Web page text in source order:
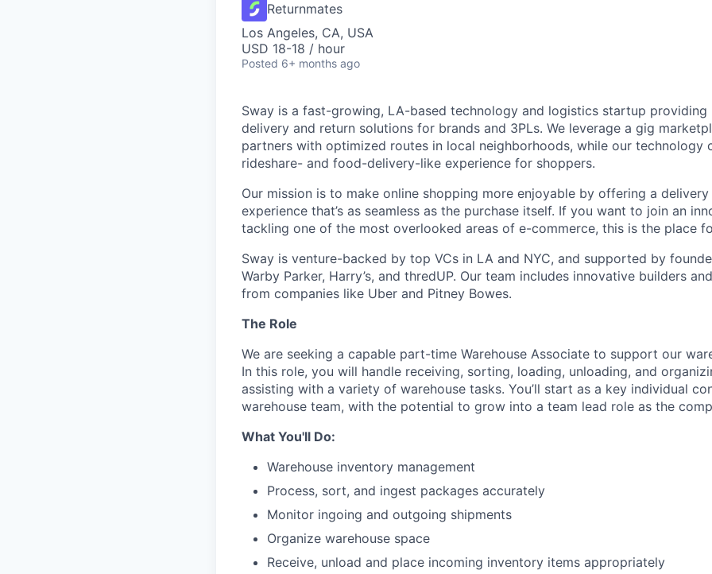
Returnmates
Los Angeles, CA, USA
USD 18-18 / hour
Posted 6+ months ago
Sway is a fast-growing, LA-based technology and logistics startup providing
delivery and return solutions for brands and 3PLs. We leverage a gig
partners with optimized routes in local neighborhoods, while our technology
rideshare- and food-delivery-like experience for shoppers.
Our mission is to make online shopping more enjoyable by offering a
experience that’s as seamless as the purchase itself. If you want to join an
tackling one of the most overlooked areas of e-commerce, this is the place
Sway is venture-backed by top VCs in LA and NYC, and supported by
Warby Parker, Harry’s, and thredUP. Our team includes innovative builders
from companies like Uber and Pitney Bowes.
The Role
We are seeking a capable part-time Warehouse Associate to support our
In this role, you will handle receiving, sorting, loading, unloading, and
assisting with a variety of warehouse tasks. You’ll start as a key individual
warehouse team, with the potential to grow into a team lead role as the
What You'll Do:
Warehouse inventory management
Process, sort, and ingest packages accurately
Monitor ingoing and outgoing shipments
Organize warehouse space
Receive, unload and place incoming inventory items appropriately